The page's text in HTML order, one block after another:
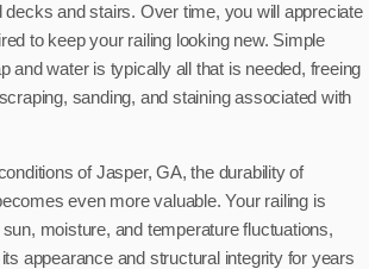
decks and stairs. Over time, you will appreciate
to keep your railing looking new. Simple
and water is typically all that is needed, freeing
sanding, and staining associated with
of Jasper, GA, the durability of
even more valuable. Your railing is
moisture, and temperature fluctuations,
appearance and structural integrity for years